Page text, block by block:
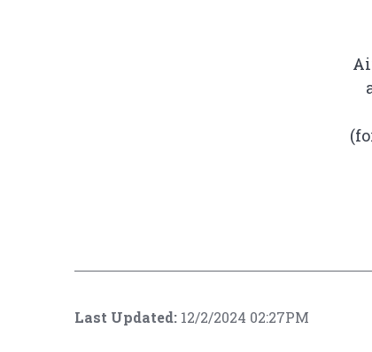
Last Updated: 12/2/2024 02:27PM